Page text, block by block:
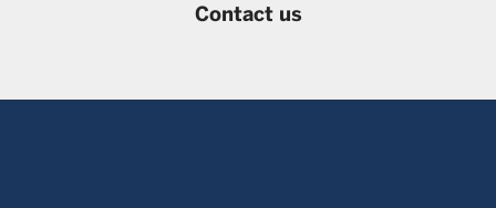
Contact us